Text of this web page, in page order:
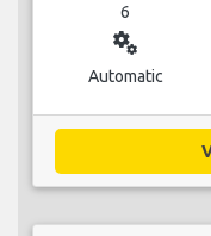
6
miscellaneous_services
Automatic